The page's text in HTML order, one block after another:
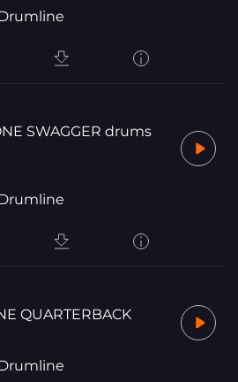
SWAGGER drums
QUARTERBACK